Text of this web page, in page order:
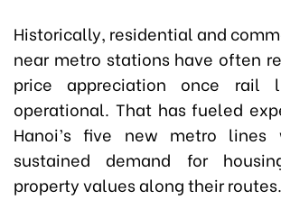
Historically, residential and
near metro stations have often
price appreciation once rail
operational. That has fueled
Hanoi’s five new metro lines
sustained demand for
property values along their routes.